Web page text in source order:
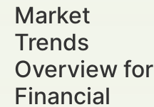
Market
Trends
Overview for
Financial